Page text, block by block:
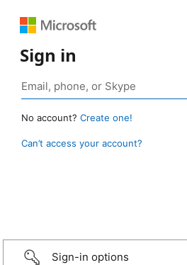
Sign in
No account? Create one!
Can’t access your account?
Sign-in options